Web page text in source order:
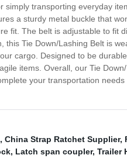
simply transporting everyday
a sturdy metal buckle that
fit. The belt is adjustable to fit
this Tie Down/Lashing Belt is
cargo. Designed to be
items. Overall, our Tie
your transportation
, China Strap Ratchet Supplier,
, Latch span coupler, Trailer